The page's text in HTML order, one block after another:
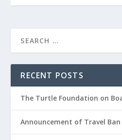
RECENT POSTS
The Turtle Foundation on
Announcement of Travel